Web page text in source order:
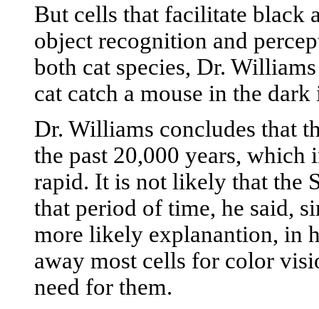
But cells that facilitate black
object recognition and
both cat species, Dr.
cat catch a mouse in the dark
Dr. Williams concludes that
the past 20,000 years,
rapid. It is not likely that the
that period of time, he said,
more likely explanantion, in
away most cells for color
need for them.